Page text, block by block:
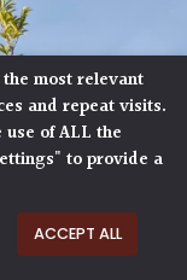
most relevant
and repeat visits.
of ALL the
to provide a
ACCEPT ALL